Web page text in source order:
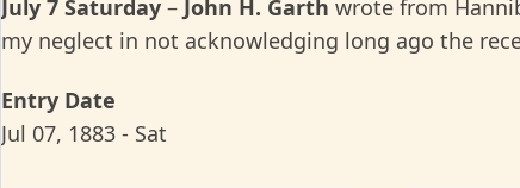
July 7 Saturday – John H. Garth wrote from
my neglect in not acknowledging long ago the
Entry Date
Jul 07, 1883 - Sat